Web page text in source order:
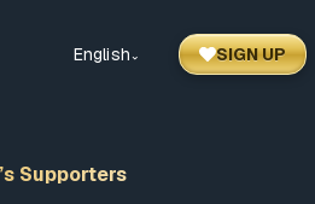
English ⌃ SIGN UP
Supporters